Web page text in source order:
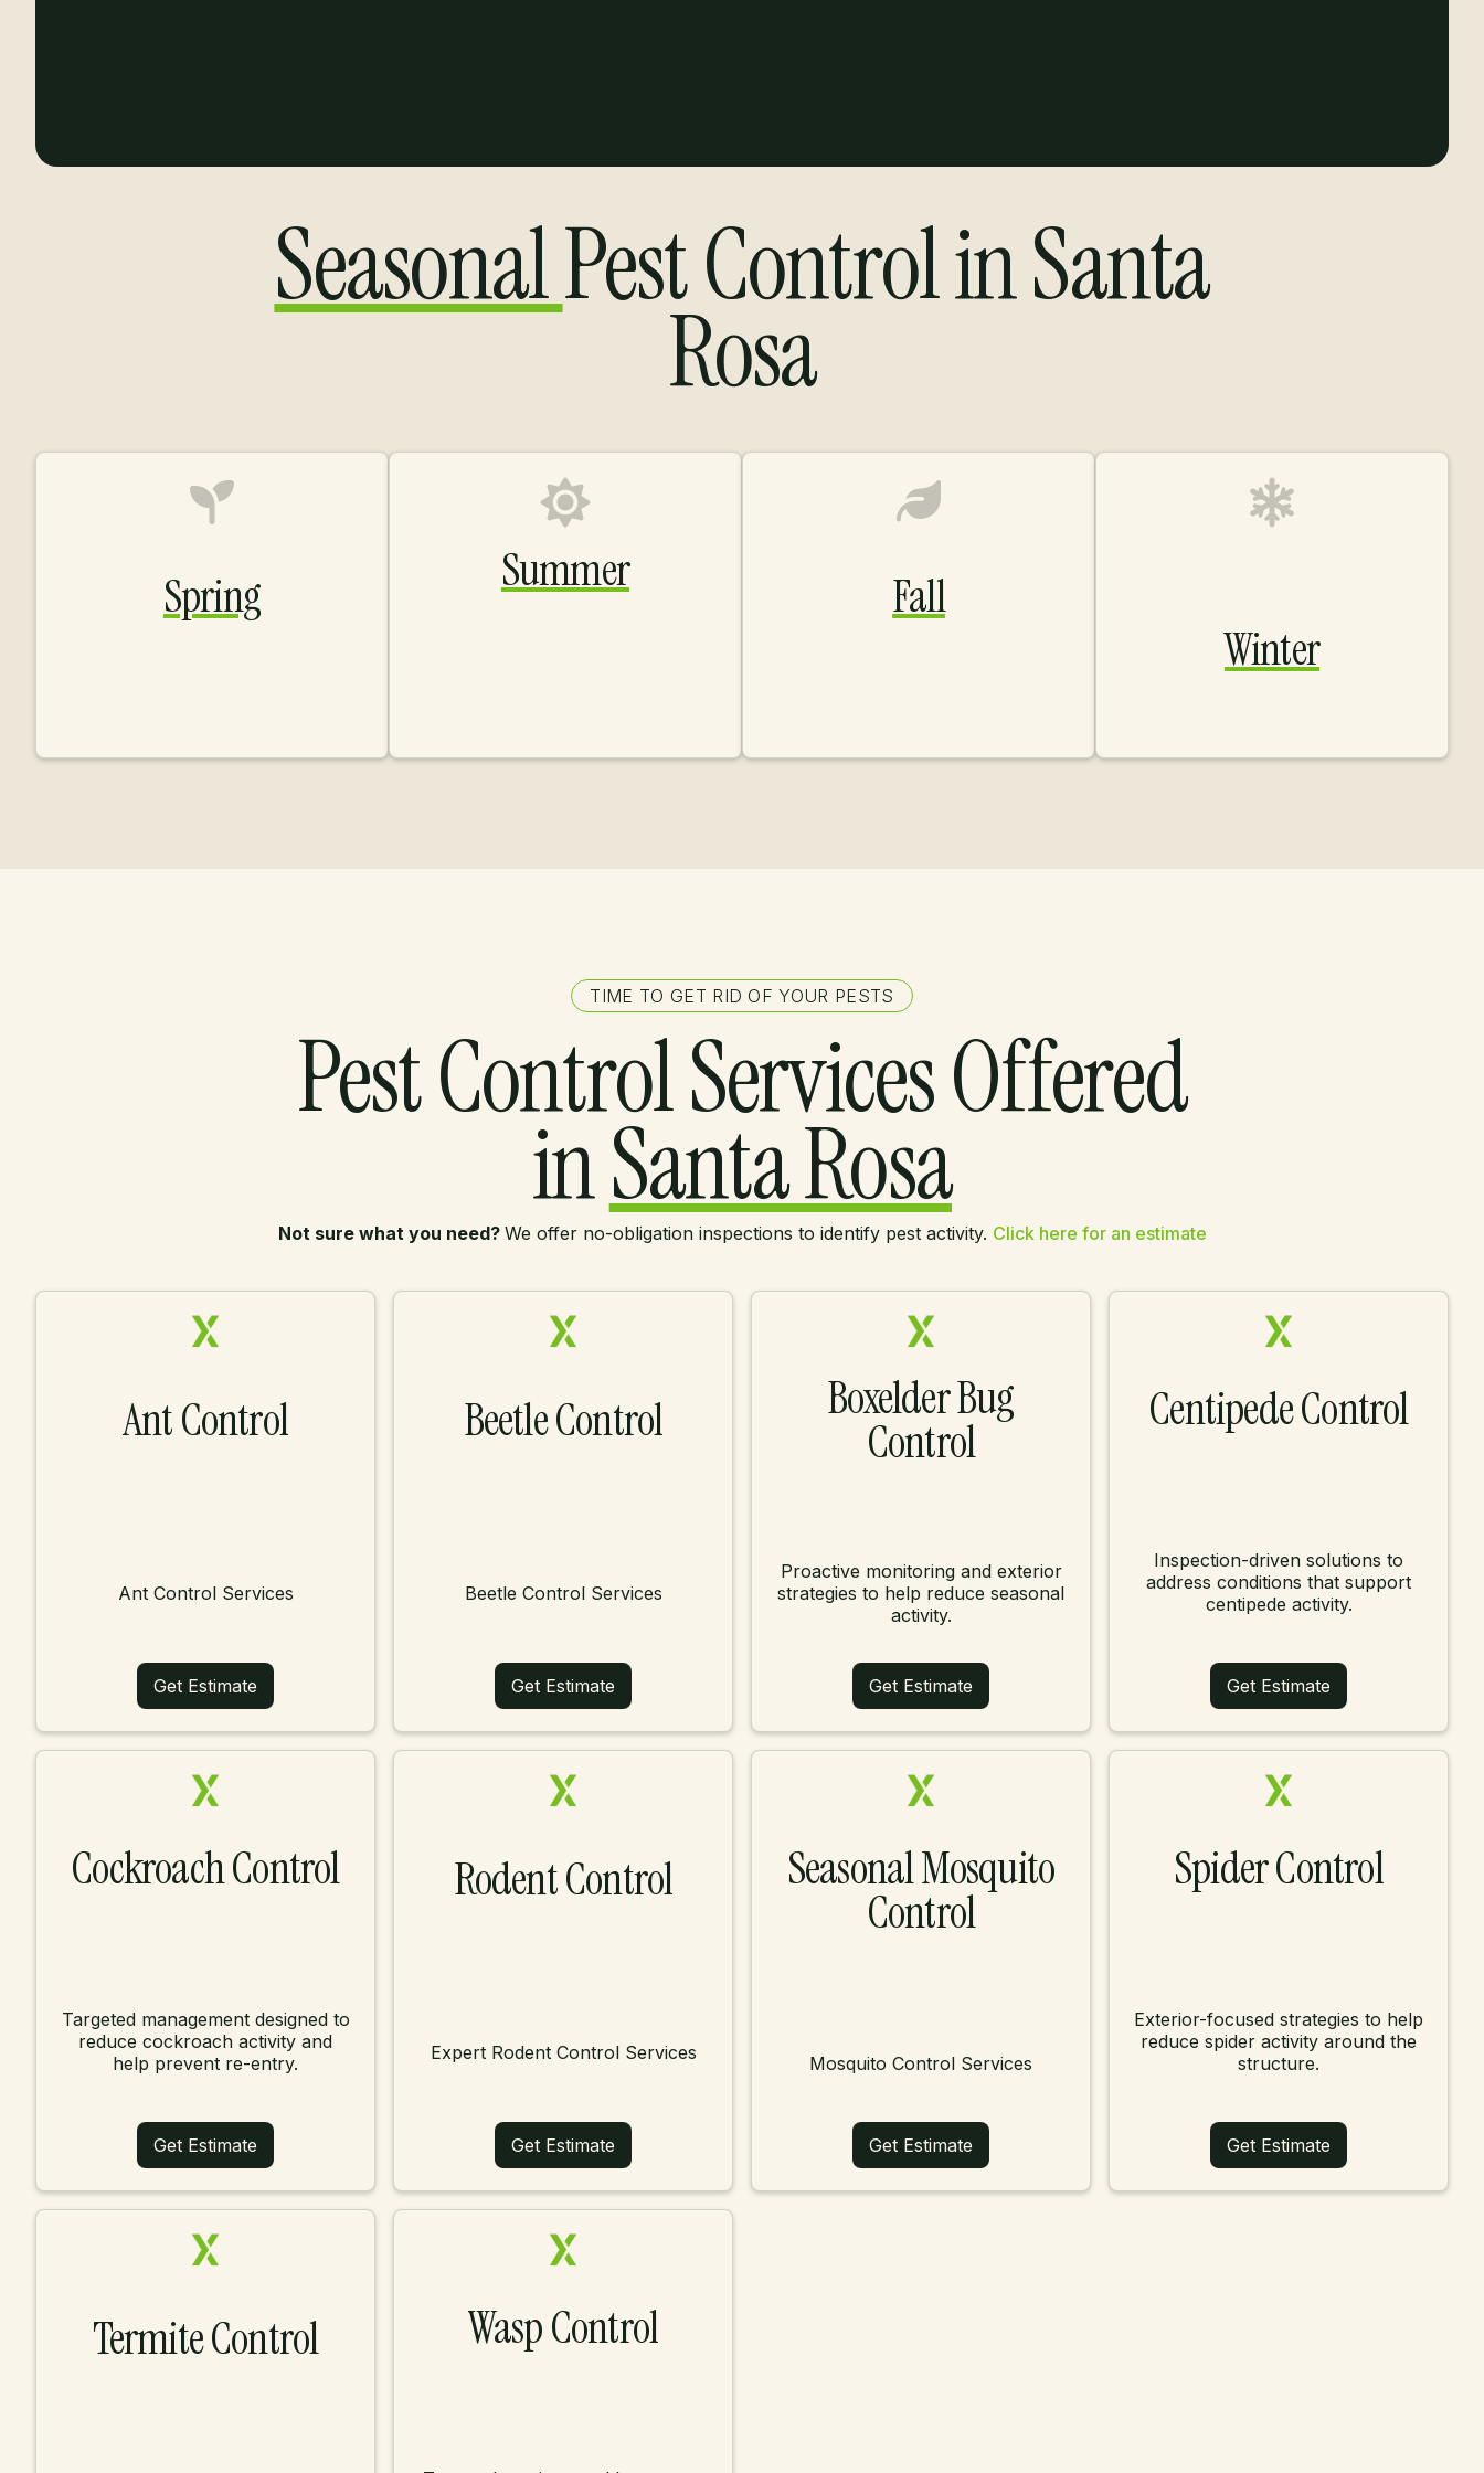
SeasonalPest Control in Santa
Rosa
Spring Summer
Fall
Winter
TIME TO GET RID OF YOUR PESTS
Pest Control Services Offered
inSanta Rosa
Not sure what you need? We offer no-obligation inspections to identify pest activity. Click here for an estimate
Ant Control
Ant Control Services
Get Estimate
Beetle Control
Beetle Control Services
Get Estimate
Boxelder Bug
Control
Proactive monitoring and exterior
strategies to help reduce seasonal
activity.
Get Estimate
Centipede Control
Inspection-driven solutions to
address conditions that support
centipede activity.
Get Estimate
Cockroach Control
Targeted management designed to
reduce cockroach activity and
help prevent re-entry.
Get Estimate
Rodent Control
Expert Rodent Control Services
Get Estimate
Seasonal Mosquito
Control
Mosquito Control Services
Get Estimate
Spider Control
Exterior-focused strategies to help
reduce spider activity around the
structure.
Get Estimate
Termite Control Wasp Control